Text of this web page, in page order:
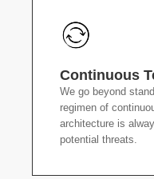
Continuous
We go beyond
regimen of
architecture is
potential threats.